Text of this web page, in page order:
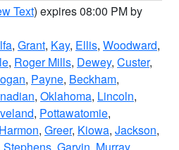
Text) expires 08:00 PM by
, Grant, Kay, Ellis, Woodward,
, Roger Mills, Dewey, Custer,
, Payne, Beckham,
, Oklahoma, Lincoln,
, Pottawatomie,
Harmon, Greer, Kiowa, Jackson,